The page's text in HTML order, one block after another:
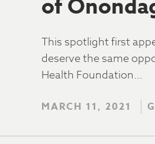
of
This spotlight first
deserve the same
Health Foundation…
MARCH 11, 2021